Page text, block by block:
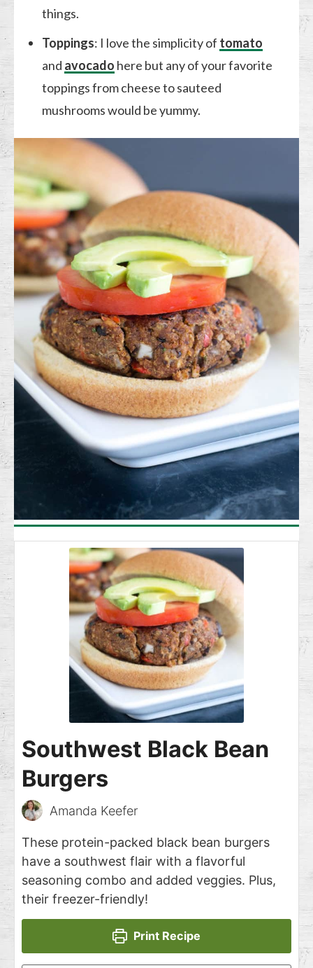
things.
Toppings: I love the simplicity of tomato
and avocado here but any of your favorite
toppings from cheese to sauteed
mushrooms would be yummy.
Southwest Black Bean
Burgers
Amanda Keefer
These protein-packed black bean burgers
have a southwest flair with a flavorful
seasoning combo and added veggies. Plus,
their freezer-friendly!
Print Recipe